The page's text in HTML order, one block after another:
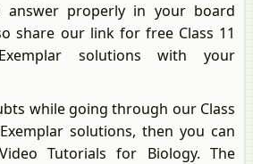
properly in your board
share our link for free Class 11
solutions with your
while going through our Class
solutions, then you can
Tutorials for Biology. The